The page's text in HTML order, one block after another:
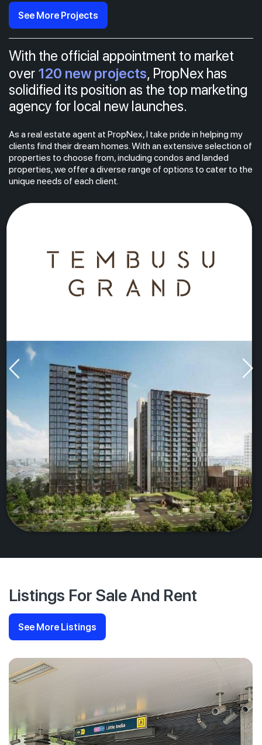
See More Projects
With the official appointment to market
over 120 new projects, PropNex has
solidified its position as the top marketing
agency for local new launches.
As a real estate agent at PropNex, I take pride in helping my
clients find their dream homes. With an extensive selection of
properties to choose from, including condos and landed
properties, we offer a diverse range of options to cater to the
unique needs of each client.
Listings For Sale And Rent
See More Listings